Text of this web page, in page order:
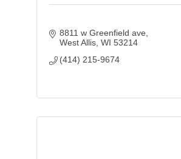
8811 w Greenfield ave
West Allis WI 53214
(414) 215-9674